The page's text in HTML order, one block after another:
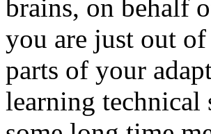
brains, on behalf
you are just out
parts of your
learning